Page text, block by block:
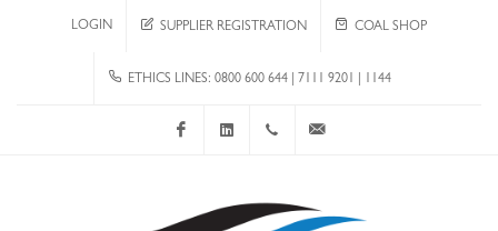
LOGIN SUPPLIER REGISTRATION COAL SHOP
ETHICS LINES: 0800 600 644 | 7111 9201 | 1144
Facebook LinkedIn +267 4920 251